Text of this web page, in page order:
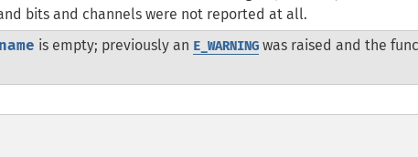
bits and channels were not reported at all.
is empty; previously an E_WARNING was raised and the